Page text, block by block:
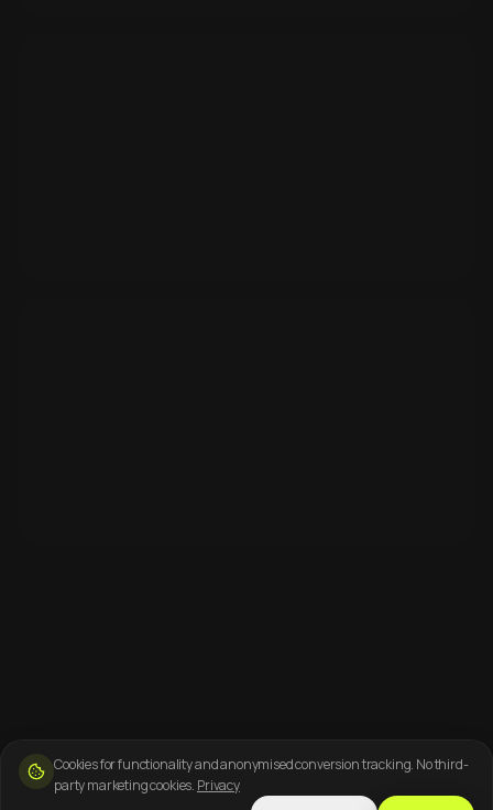
Cookies for functionality and anonymised conversion tracking. No third-
party marketing cookies. Privacy